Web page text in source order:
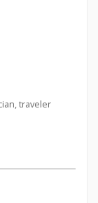
traveler